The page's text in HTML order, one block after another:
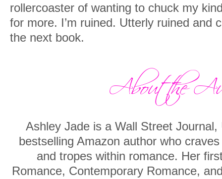
rollercoaster of wanting to chuck my
for more. I’m ruined. Utterly ruined and
the next book.
Ashley Jade is a Wall Street Journal,
bestselling Amazon author who
and tropes within romance. Her
Romance, Contemporary Romance,